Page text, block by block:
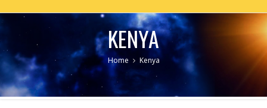
KENYA
Home Kenya